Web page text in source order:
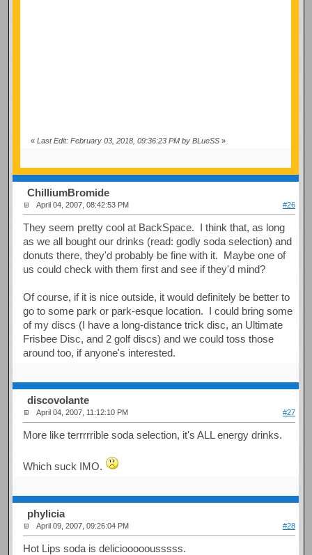
« Last Edit: February 03, 2018, 09:36:23 PM by BLueSS»
ChilliumBromide
April 04, 2007, 08:42:53 PM #26
They seem pretty cool at BackSpace. I think that, as long
as we all bought our drinks (read: godly soda selection) and
donuts there, they'd probably be fine with it. Maybe one of
us could check with them first and see if they'd mind?
Of course, if it is nice outside, it would definitely be better to
go to some park or park-esque location. I could bring some
of my discs (I have a long-distance trick disc, an Ultimate
Frisbee Disc, and 2 golf discs) and we could toss those
around too, if anyone's interested.
discovolante
April 04, 2007, 11:12:10 PM #27
More like terrrrrible soda selection, it's ALL energy drinks.
Which suck IMO.
phylicia
April 09, 2007, 09:26:04 PM #28
Hot Lips soda is deliciooooousssss.